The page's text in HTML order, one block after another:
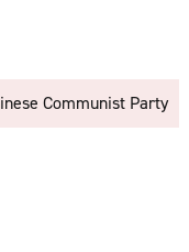
Communist Party